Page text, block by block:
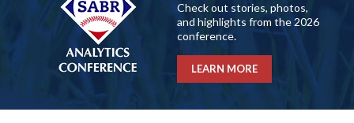
Check out stories, photos,
and highlights from the 2026
conference.
LEARN MORE